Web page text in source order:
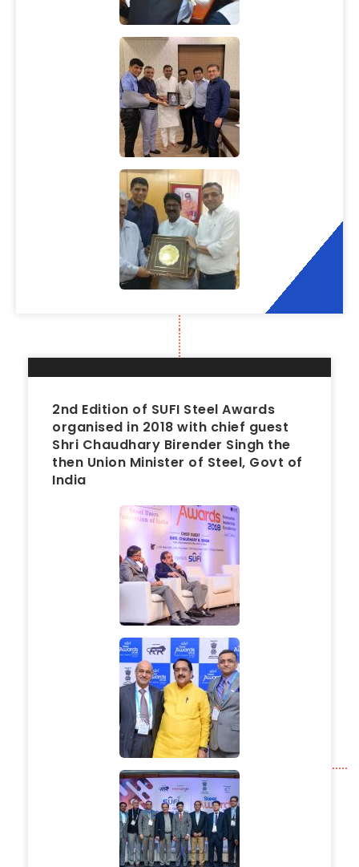
2018
2nd Edition of SUFI Steel Awards
organised in 2018 with chief guest
Shri Chaudhary Birender Singh the
then Union Minister of Steel, Govt of
India